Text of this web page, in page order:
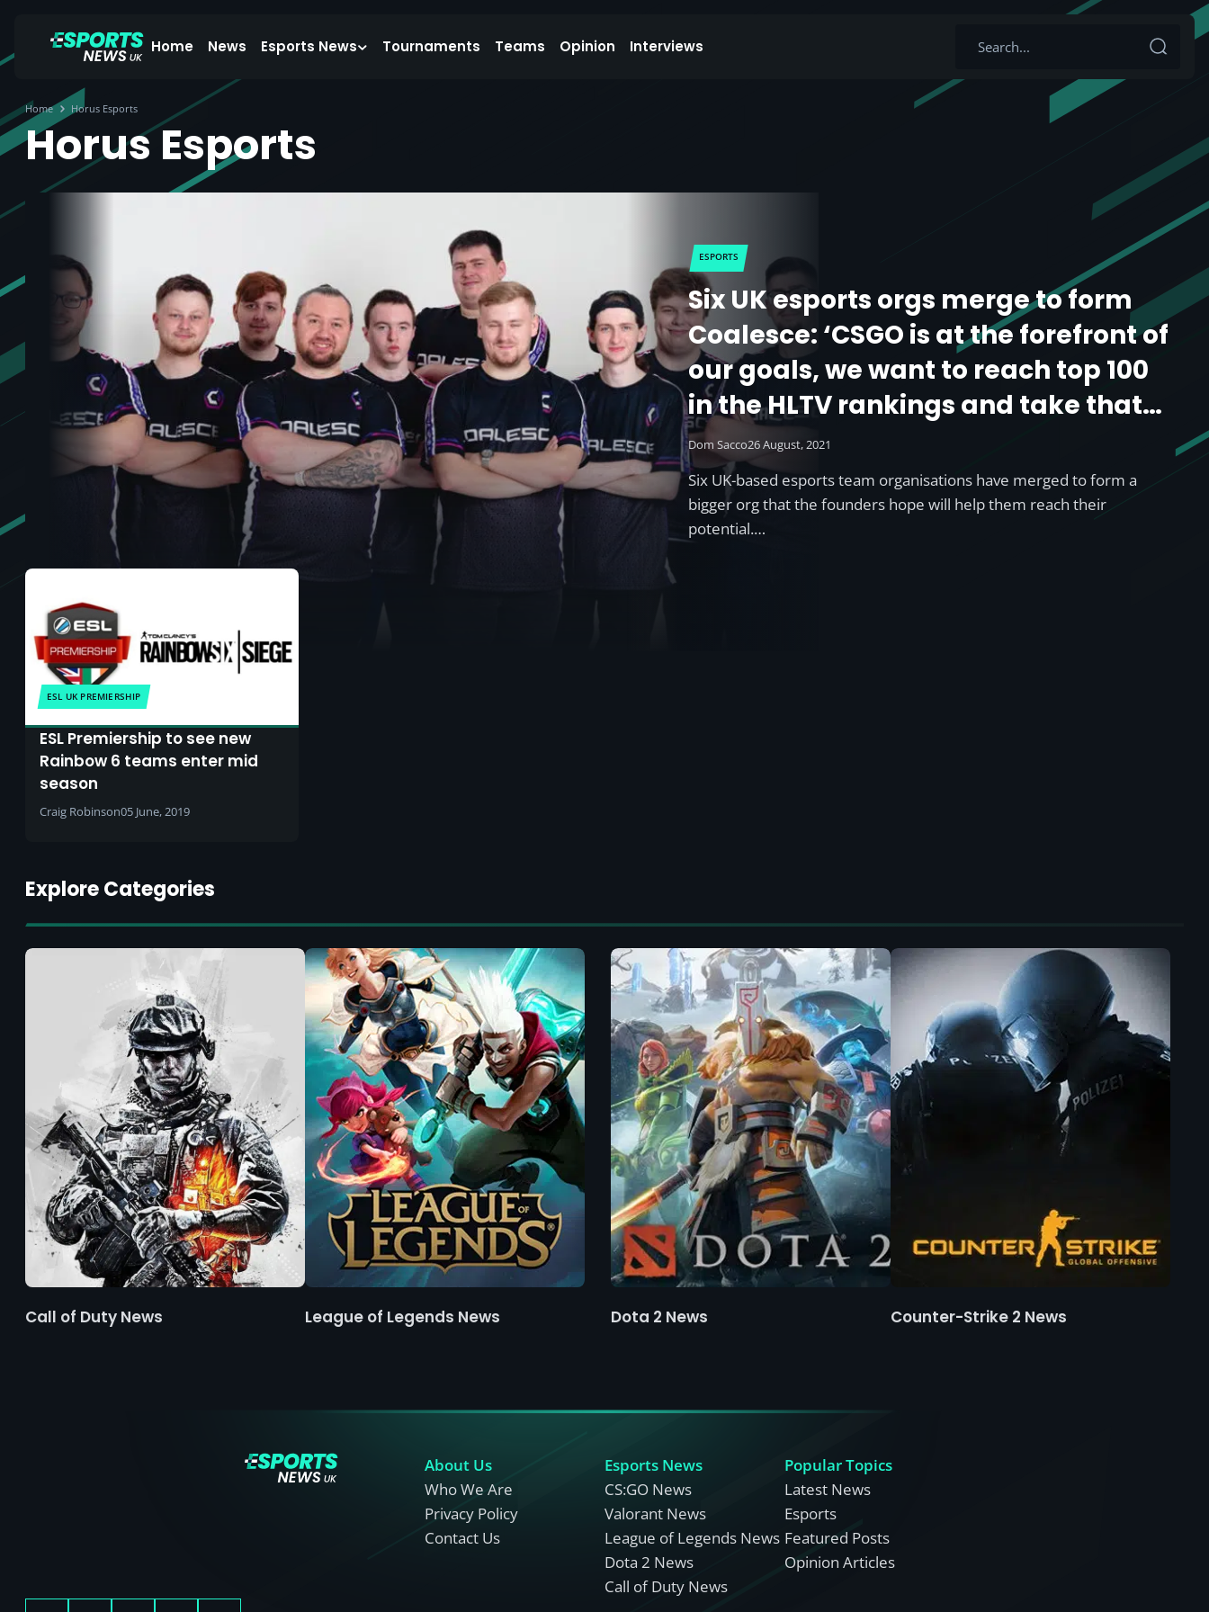
Home News Esports News Tournaments Teams Opinion Interviews
Home Horus Esports
Horus Esports
ESPORTS
Six UK esports orgs merge to form
Coalesce: ‘CSGO is at the forefront of
our goals, we want to reach top 100
in the HLTV rankings and take that
ESL Prem title from Endpoint’
Dom Sacco26 August, 2021
Six UK-based esports team organisations have merged to form a
bigger org that the founders hope will help them reach their
potential.…
ESL UK PREMIERSHIP
ESL Premiership to see new
Rainbow 6 teams enter mid
season
Craig Robinson05 June, 2019
Explore Categories
Call of Duty News League of Legends News Dota 2 News Counter-Strike 2 News
About Us
Who We Are
Privacy Policy
Contact Us
Esports News
CS:GO News
Valorant News
League of Legends News
Dota 2 News
Call of Duty News
Popular Topics
Latest News
Esports
Featured Posts
Opinion Articles